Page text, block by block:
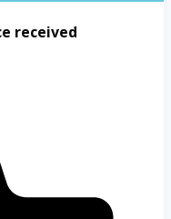
received